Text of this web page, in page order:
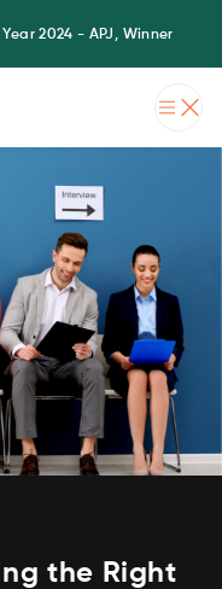
2024 - APJ, Winner
the Right